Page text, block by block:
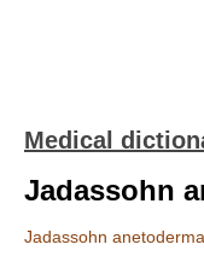
Medical
Jadassohn
Jadassohn anetoderma